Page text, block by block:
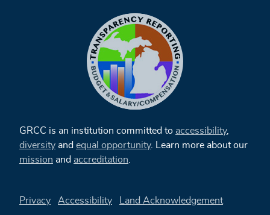
GRCC is an institution committed to accessibility,
diversity and equal opportunity. Learn more about our
mission and accreditation.
Privacy Accessibility Land Acknowledgement